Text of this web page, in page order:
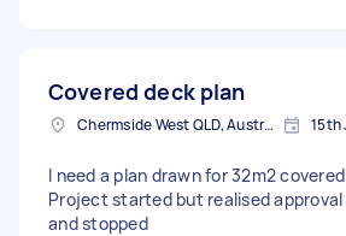
Covered deck plan
Chermside West QLD, Australia 15th
I need a plan drawn for 32m2
Project started but realised approval
and stopped